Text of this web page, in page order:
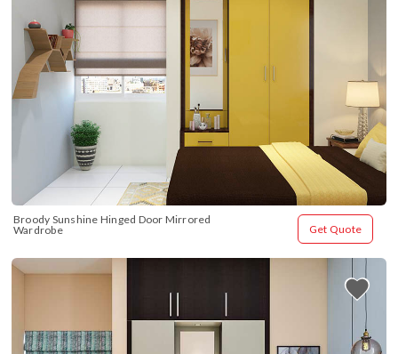
Broody Sunshine Hinged Door Mirrored
Wardrobe
Get Quote